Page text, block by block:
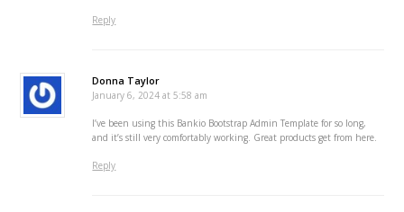
Reply
Donna Taylor
January 6, 2024 at 5:58 am
I’ve been using this Bankio Bootstrap Admin Template for so long,
and it’s still very comfortably working. Great products get from here.
Reply